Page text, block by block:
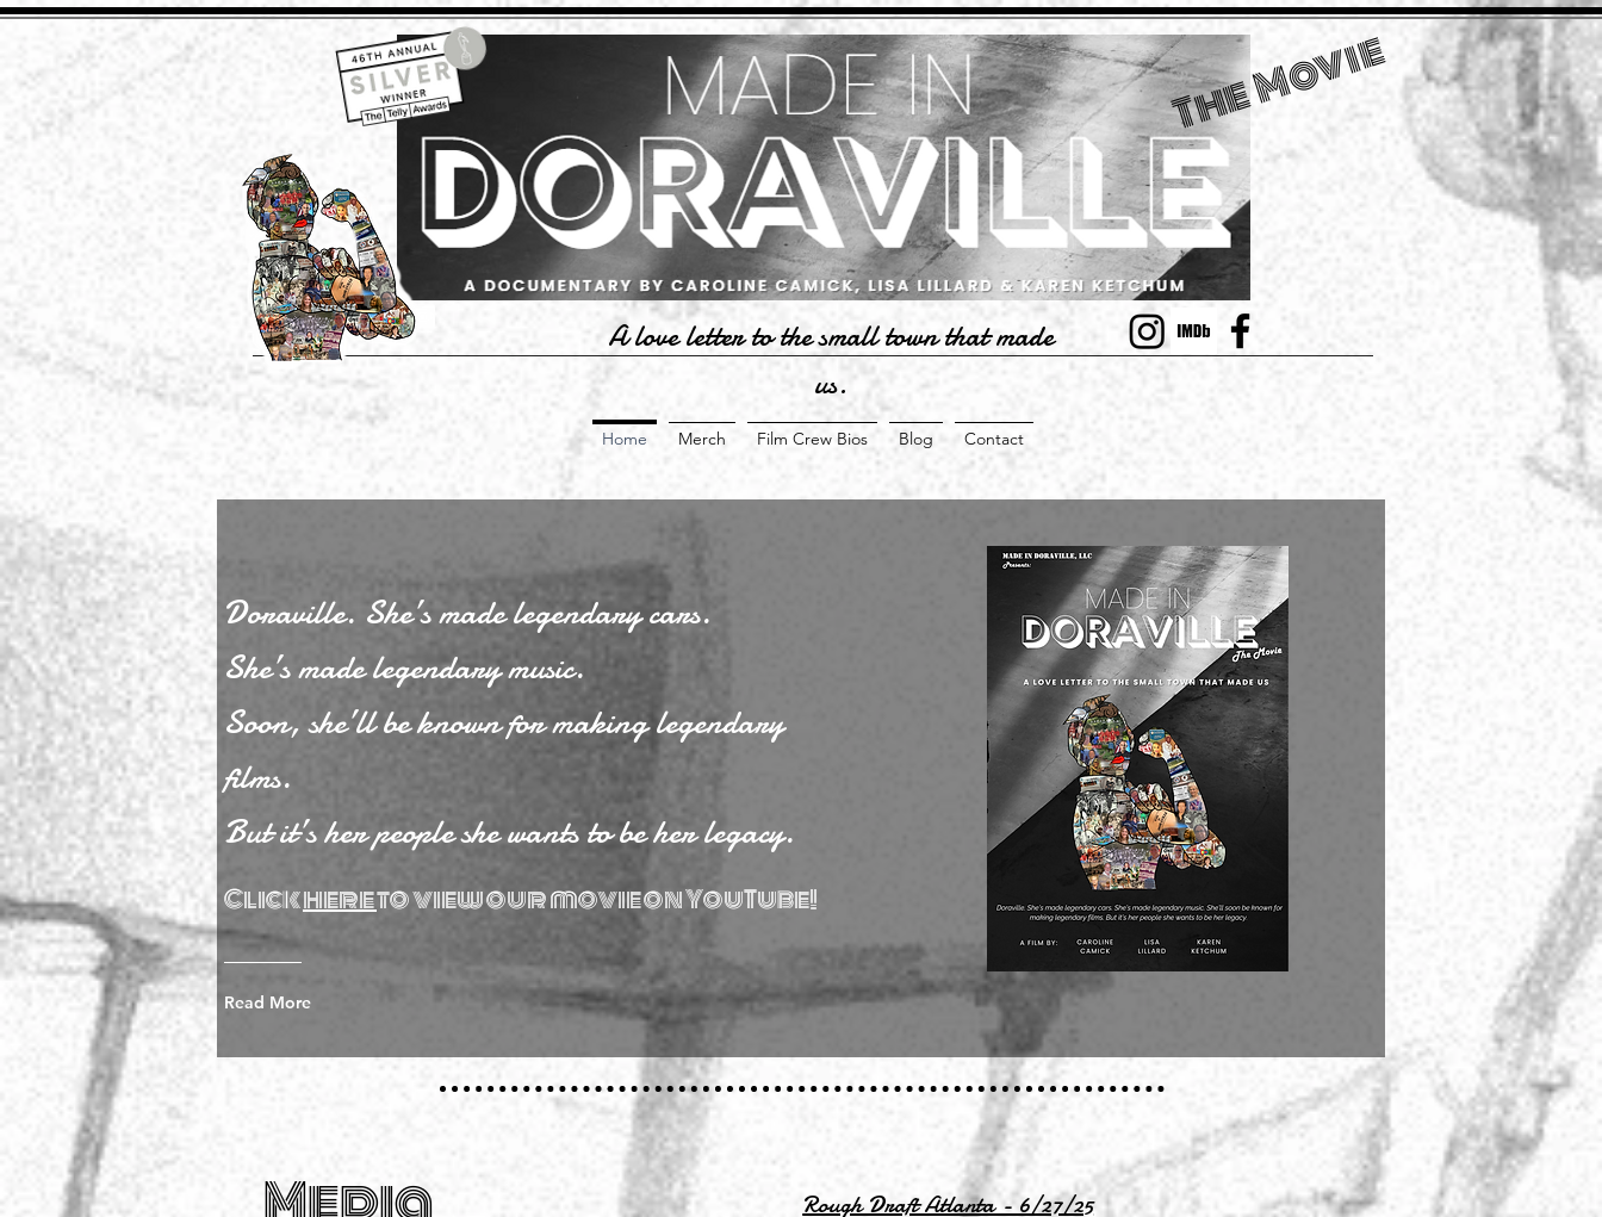
A love letter to the small town that made
us.
Home Merch Film Crew Bios Blog Contact
The Movie
Doraville. She’s made legendary cars.
She’s made legendary music.
Soon, she’ll be known for making legendary
films.
But it’s her people she wants to be her legacy.
Clickhereto view our movie on YouTube!
Read More
Rough Draft Atlanta - 6/27/25